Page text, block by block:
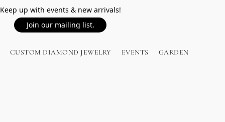
Keep up with events & new arrivals!
Join our mailing list.
CUSTOM DIAMOND JEWELRY EVENTS GARDEN